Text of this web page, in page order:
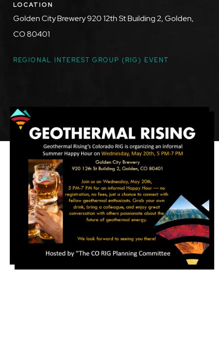
LOCATION
Golden City Brewery 920 12th St Building 2, Golden,
CO 80401
TOPICS
REGIONAL INTEREST GROUP (RIG) EVENT
Featured
Image
Image